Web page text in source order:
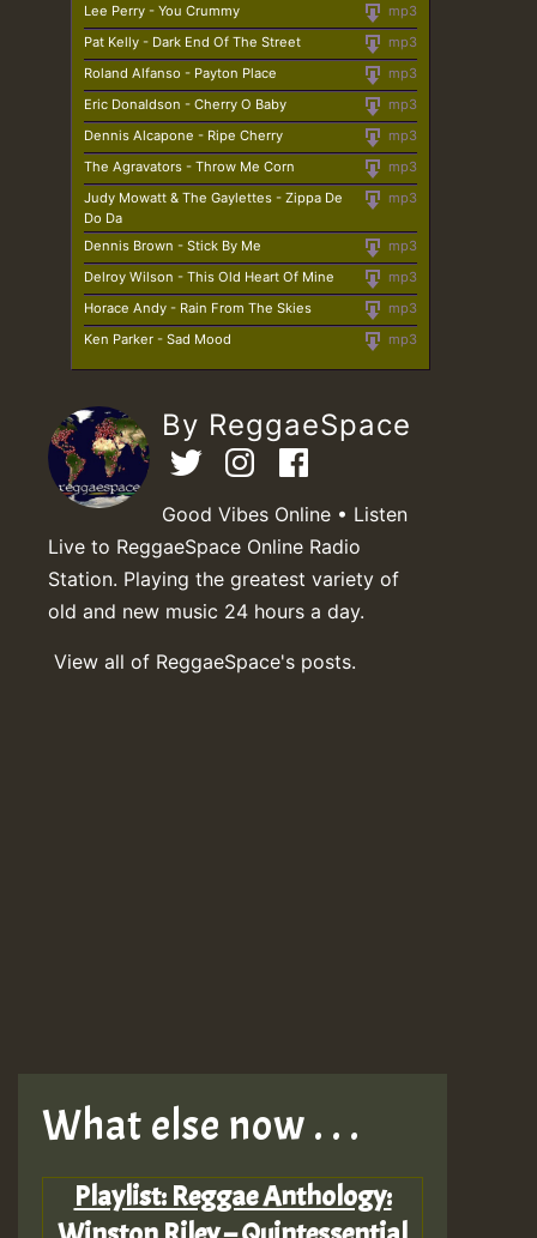
mp3
Lee Perry - You Crummy
mp3
Pat Kelly - Dark End Of The Street
mp3
Roland Alfanso - Payton Place
mp3
Eric Donaldson - Cherry O Baby
mp3
Dennis Alcapone - Ripe Cherry
mp3
The Agravators - Throw Me Corn
mp3
Judy Mowatt & The Gaylettes - Zippa De
Do Da
mp3
Dennis Brown - Stick By Me
mp3
Delroy Wilson - This Old Heart Of Mine
mp3
Horace Andy - Rain From The Skies
mp3
Ken Parker - Sad Mood
By ReggaeSpace
Good Vibes Online • Listen
Live to ReggaeSpace Online Radio
Station. Playing the greatest variety of
old and new music 24 hours a day.
View all of ReggaeSpace's posts.
What else now . . .
Playlist: Reggae Anthology: